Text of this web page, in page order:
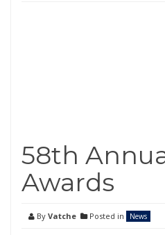
58th
Awards
By Vatche Posted in News